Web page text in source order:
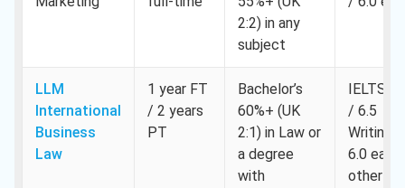
2:2) in any
subject
LLM
International
Business
Law
1 year FT
/ 2 years
PT
Bachelor’s
60%+ (UK
2:1) in Law or
a degree
with
IELTS
/ 6.5
Writing,
6.0 each
other